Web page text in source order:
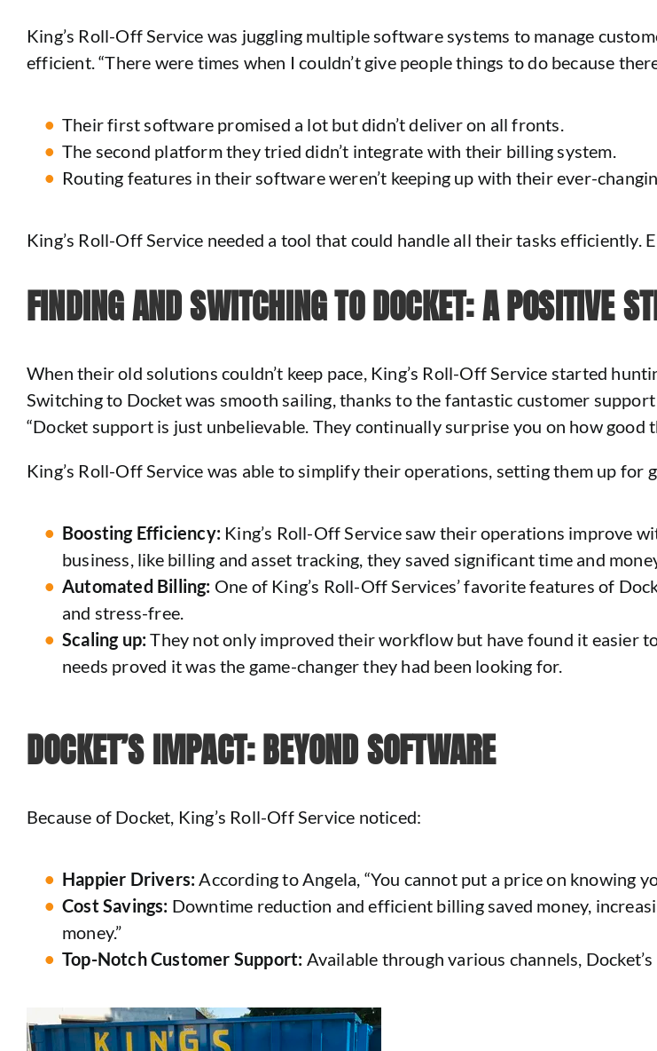
King’s Roll-Off Service was juggling multiple software systems to manage
efficient. “There were times when I couldn’t give people things to do because
Their first software promised a lot but didn’t deliver on all fronts.
The second platform they tried didn’t integrate with their billing system.
Routing features in their software weren’t keeping up with their ever-
King’s Roll-Off Service needed a tool that could handle all their tasks efficiently.
FINDING AND SWITCHING TO DOCKET: A POSITIVE
When their old solutions couldn’t keep pace, King’s Roll-Off Service started
Switching to Docket was smooth sailing, thanks to the fantastic customer
“Docket support is just unbelievable. They continually surprise you on how good
King’s Roll-Off Service was able to simplify their operations, setting them up
Boosting Efficiency:King’s Roll-Off Service saw their operations improve
business, like billing and asset tracking, they saved significant time and
Automated Billing: One of King’s Roll-Off Services’ favorite features of
and stress-free.
Scaling up:They not only improved their workflow but have found it easier
needs proved it was the game-changer they had been looking for.
DOCKET’S IMPACT: BEYOND SOFTWARE
Because of Docket, King’s Roll-Off Service noticed:
Happier Drivers:According to Angela, “You cannot put a price on knowing
Cost Savings: Downtime reduction and efficient billing saved money,
money.”
Top-Notch Customer Support: Available through various channels,